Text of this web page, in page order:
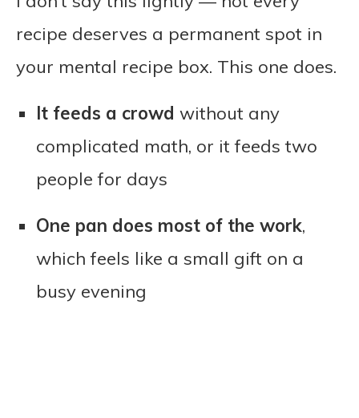
recipe deserves a permanent spot in
your mental recipe box. This one does.
It feeds a crowd without any
complicated math, or it feeds two
people for days
One pan does most of the work,
which feels like a small gift on a
busy evening